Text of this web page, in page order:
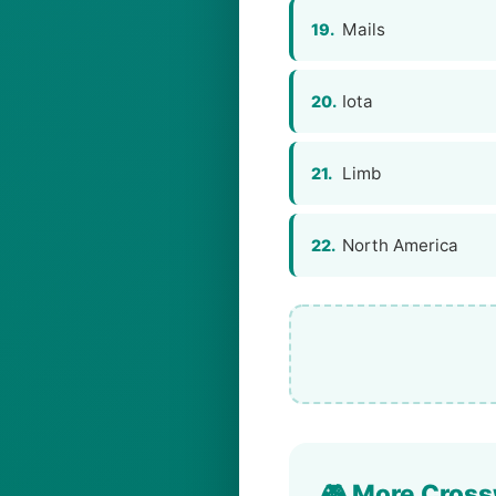
19. Mails
20. Iota
21. Limb
22. North America